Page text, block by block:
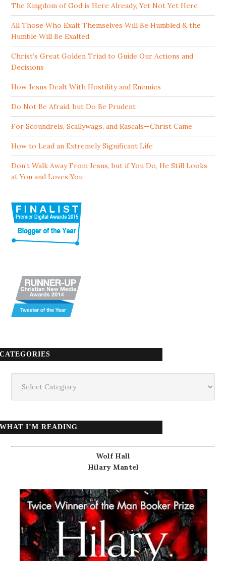
The Kingdom of God is Here Already, Yet Not Yet Here
All Those Who Exalt Themselves Will Be Humbled & the
Humble Will Be Exalted
Christ’s Great Golden Triad to Guide Our Actions and
Decisions
How Jesus Dealt With Hostility and Enemies
Do Not Be Afraid, but Do Be Prudent
For Scoundrels, Scallywags, and Rascals—Christ Came
How to Lead an Extremely Significant Life
Don’t Walk Away From Jesus, but if You Do, He Still Looks
at You and Loves You
CATEGORIES
WHAT I’M READING
Wolf Hall
Hilary Mantel